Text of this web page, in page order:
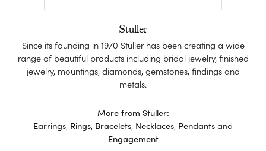
Stuller
Since its founding in 1970 Stuller has been creating a wide
range of beautiful products including bridal jewelry, finished
jewelry, mountings, diamonds, gemstones, findings and
metals.
More from Stuller:
Earrings, Rings, Bracelets, Necklaces, Pendantsand
Engagement